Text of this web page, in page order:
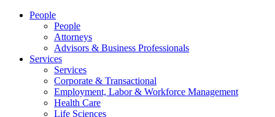
People
People
Attorneys
Advisors & Business Professionals
Services
Services
Corporate & Transactional
Employment, Labor & Workforce Management
Health Care
Life Sciences